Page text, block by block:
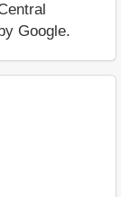
Google.